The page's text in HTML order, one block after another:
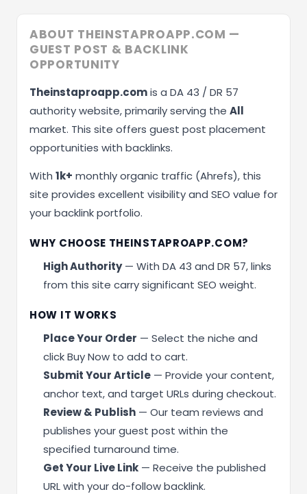
ABOUT THEINSTAPROAPP.COM —
GUEST POST & BACKLINK
OPPORTUNITY
Theinstaproapp.comis a DA 43 / DR 57
authority website, primarily serving the All
market. This site offers guest post placement
opportunities with backlinks.
With 1k+ monthly organic traffic (Ahrefs), this
site provides excellent visibility and SEO value for
your backlink portfolio.
WHY CHOOSE THEINSTAPROAPP.COM?
High Authority— With DA 43 and DR 57, links
from this site carry significant SEO weight.
HOW IT WORKS
Place Your Order — Select the niche and
click Buy Now to add to cart.
Submit Your Article — Provide your content,
anchor text, and target URLs during checkout.
Review & Publish — Our team reviews and
publishes your guest post within the
specified turnaround time.
Get Your Live Link — Receive the published
URL with your do-follow backlink.